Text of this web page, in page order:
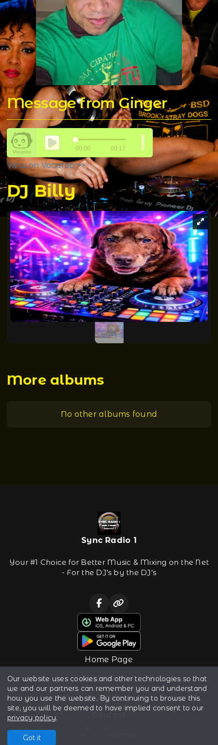
Message from Ginger
View on Vocaroo >>
DJ Billy
More albums
No other albums found
Sync Radio 1
Your #1 Choice for Better Music & Mixing on the Net
- For the DJ's by the DJ's
Home Page
Schedule
News
Our website uses cookies and other technologies so that
we and our partners can remember you and understand
how you use the website. By continuing to browse this
site, you will be deemed to have implied consent to our
privacy policy.
Got it